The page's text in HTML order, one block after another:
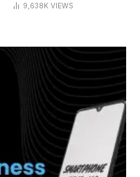
9,638K VIEWS